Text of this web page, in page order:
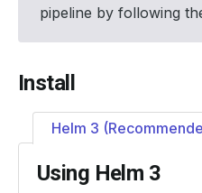
pipeline by following
Install
Helm 3
Using Helm 3